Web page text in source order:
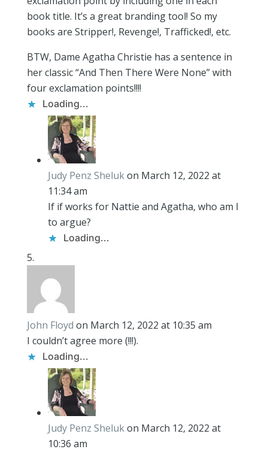
book title. It’s a great branding tool! So my
books are Stripper!, Revenge!, Trafficked!, etc.
BTW, Dame Agatha Christie has a sentence in
her classic “And Then There Were None” with
four exclamation points!!!!
Loading...
Judy Penz Shelukon March 12, 2022 at
11:34 am
If if works for Nattie and Agatha, who am I
to argue?
Loading...
John Floyd on March 12, 2022 at 10:35 am
I couldn’t agree more (!!!).
Loading...
Judy Penz Shelukon March 12, 2022 at
10:36 am